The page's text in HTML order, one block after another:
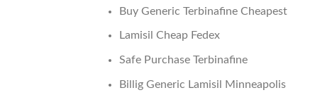
Buy Generic Terbinafine Cheapest
Lamisil Cheap Fedex
Safe Purchase Terbinafine
Billig Generic Lamisil Minneapolis